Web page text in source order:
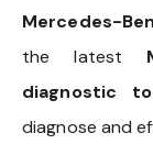
Mercedes-
the latest
diagnostic
diagnose and